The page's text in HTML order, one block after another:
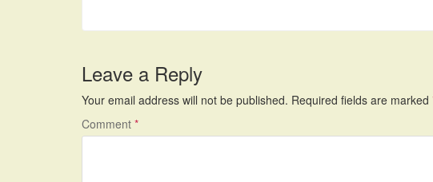
Leave a Reply
Your email address will not be published. Required fields are marked
Comment *